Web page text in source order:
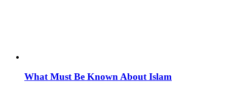
What Must Be Known About Islam